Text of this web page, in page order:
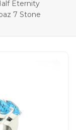
Eternity
7 Stone